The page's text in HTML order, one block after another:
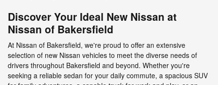
Discover Your Ideal New Nissan at
Nissan of Bakersfield
At Nissan of Bakersfield, we're proud to offer an extensive
selection of new Nissan vehicles to meet the diverse needs of
drivers throughout Bakersfield and beyond. Whether you're
seeking a reliable sedan for your daily commute, a spacious SUV